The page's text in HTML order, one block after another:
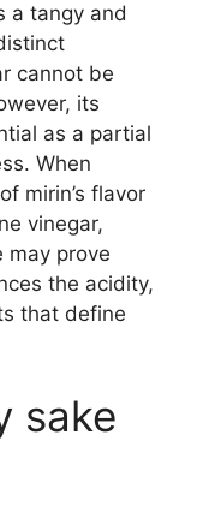
a tangy and
cannot be
its
as a partial
When
mirin’s flavor
vinegar,
may prove
the acidity,
that define
sake